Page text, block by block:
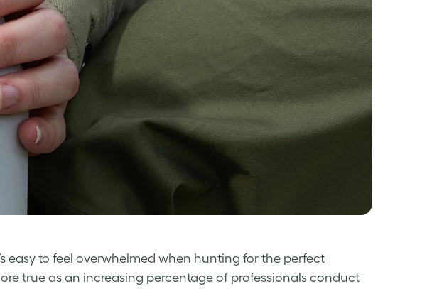
easy to feel overwhelmed when hunting for the perfect
true as an increasing percentage of professionals conduct